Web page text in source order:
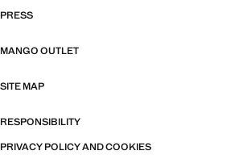
PRESS
MANGO OUTLET
SITE MAP
RESPONSIBILITY
PRIVACY POLICY AND COOKIES